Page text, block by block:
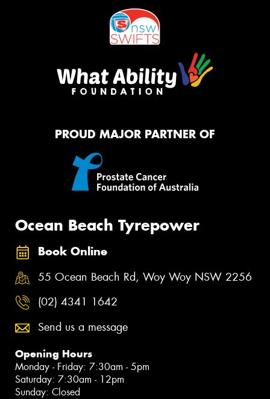
PROUD MAJOR PARTNER OF
Ocean Beach Tyrepower
Book Online
55 Ocean Beach Rd, Woy Woy NSW 2256
(02) 4341 1642
Send us a message
Opening Hours
Monday - Friday: 7:30am - 5pm
Saturday: 7:30am - 12pm
Sunday: Closed